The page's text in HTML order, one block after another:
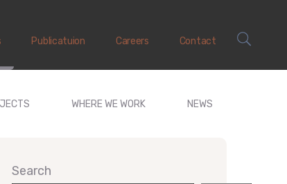
Publicatuion Careers Contact
WHERE WE WORK NEWS
Search